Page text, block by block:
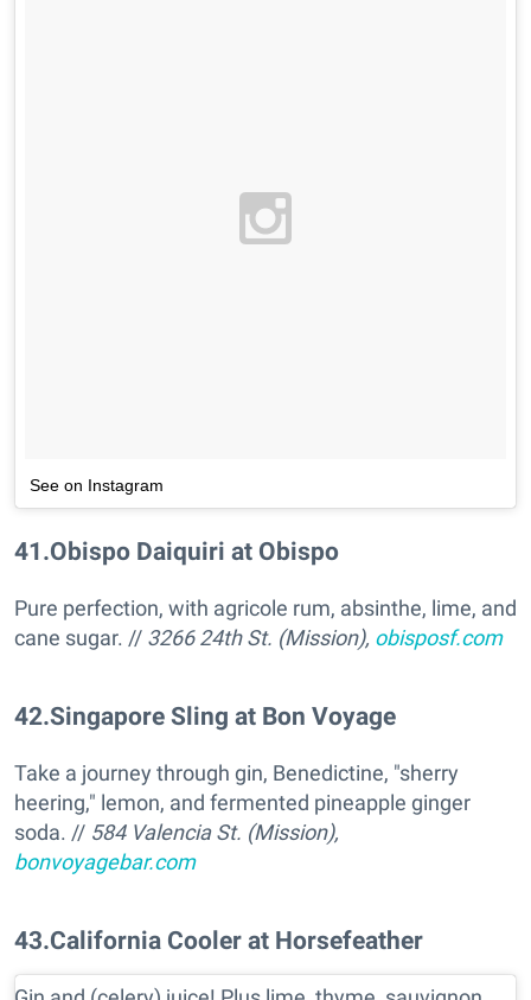
See on Instagram
41.Obispo Daiquiri at Obispo
Pure perfection, with agricole rum, absinthe, lime, and
cane sugar. // 3266 24th St. (Mission), obisposf.com
42.Singapore Sling at Bon Voyage
Take a journey through gin, Benedictine, "sherry
heering," lemon, and fermented pineapple ginger
soda. // 584 Valencia St. (Mission),
bonvoyagebar.com
43.California Cooler at Horsefeather